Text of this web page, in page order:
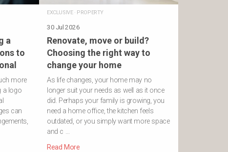
a
to
more
a logo
can
EXCLUSIVE· PROPERTY
30 Jul 2026
Renovate, move or build?
Choosing the right way to
change your home
As life changes, your home may no
longer suit your needs as well as it once
did. Perhaps your family is growing, you
need a home office, the kitchen feels
outdated, or you simply want more space
and c …
Read More